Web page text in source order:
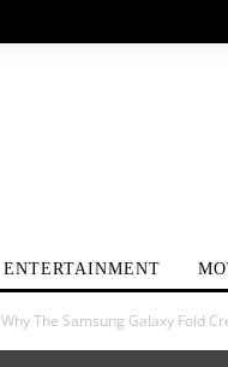
ENTERTAINMENT
Why The Samsung Galaxy Fold